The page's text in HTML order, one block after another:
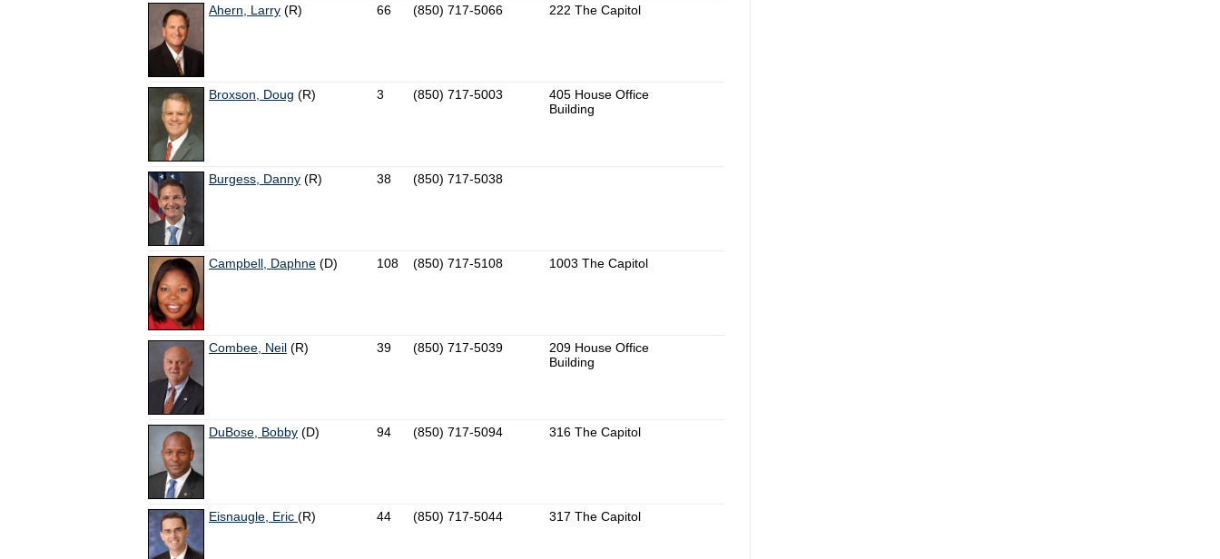
Ahern, Larry (R) 66 (850) 717-5066 222 The Capitol
Broxson, Doug (R) 3 (850) 717-5003
405 House Office
Building
Burgess, Danny (R) 38 (850) 717-5038
Campbell, Daphne (D) 108 (850) 717-5108 1003 The Capitol
Combee, Neil (R) 39 (850) 717-5039
209 House Office
Building
DuBose, Bobby (D) 94 (850) 717-5094 316 The Capitol
Eisnaugle, Eric (R) 44 (850) 717-5044 317 The Capitol